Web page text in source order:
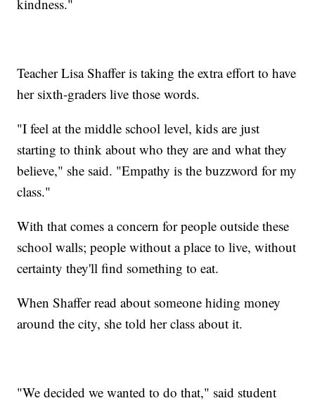
kindness."
Teacher Lisa Shaffer is taking the extra effort to have
her sixth-graders live those words.
"I feel at the middle school level, kids are just
starting to think about who they are and what they
believe," she said. "Empathy is the buzzword for my
class."
With that comes a concern for people outside these
school walls; people without a place to live, without
certainty they'll find something to eat.
When Shaffer read about someone hiding money
around the city, she told her class about it.
"We decided we wanted to do that," said student